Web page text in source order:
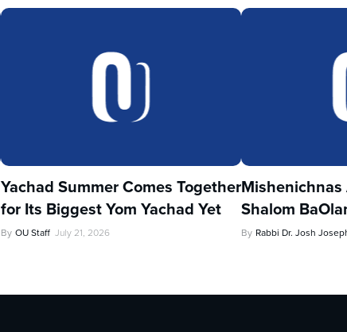
Yachad Summer Comes Together
for Its Biggest Yom Yachad Yet
By OU Staff July 21, 2026
Mishenichnas
Shalom
By Rabbi Dr. Josh